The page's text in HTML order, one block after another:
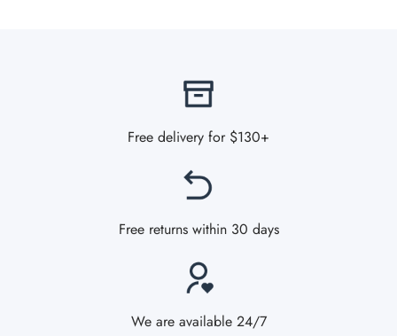
Free delivery for $130+
Free returns within 30 days
We are available 24/7